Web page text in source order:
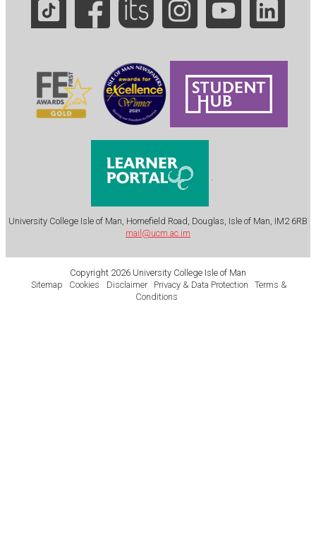
University College Isle of Man, Homefield Road, Douglas, Isle of Man, IM2 6RB
mail@ucm.ac.im
Copyright 2026 University College Isle of Man
Sitemap
Cookies Disclaimer Privacy & Data Protection
Terms &
Conditions